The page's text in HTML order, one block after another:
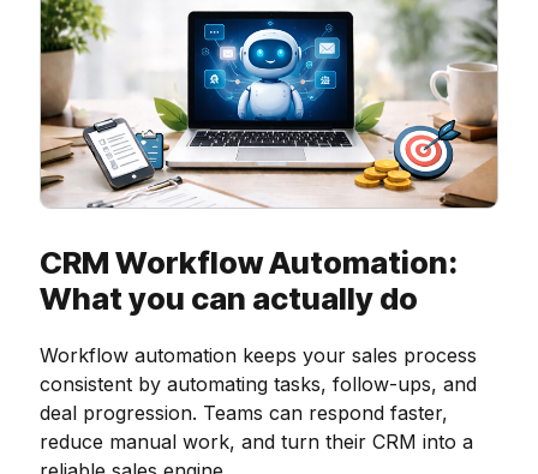
CRM Workflow Automation:
What you can actually do
Workflow automation keeps your sales process
consistent by automating tasks, follow-ups, and
deal progression. Teams can respond faster,
reduce manual work, and turn their CRM into a